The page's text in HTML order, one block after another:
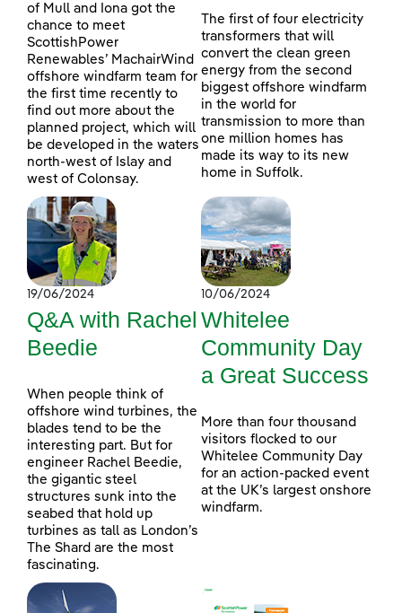
of Mull and Iona got the
chance to meet
ScottishPower
Renewables’ MachairWind
offshore windfarm team for
the first time recently to
find out more about the
planned project, which will
be developed in the waters
north-west of Islay and
west of Colonsay.
The first of four electricity
transformers that will
convert the clean green
energy from the second
biggest offshore windfarm
in the world for
transmission to more than
one million homes has
made its way to its new
home in Suffolk.
19/06/2024
Q&A with Rachel
Beedie
When people think of
offshore wind turbines, the
blades tend to be the
interesting part. But for
engineer Rachel Beedie,
the gigantic steel
structures sunk into the
seabed that hold up
turbines as tall as London’s
The Shard are the most
fascinating.
10/06/2024
Whitelee
Community Day
a Great Success
More than four thousand
visitors flocked to our
Whitelee Community Day
for an action-packed event
at the UK’s largest onshore
windfarm.